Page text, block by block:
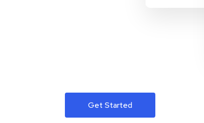
Get Started